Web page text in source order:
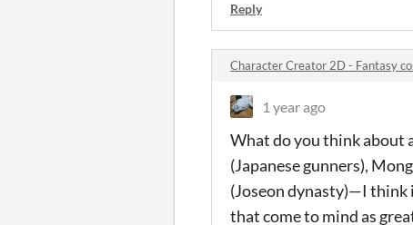
Reply
Character Creator 2D - Fantasy
1 year ago
What do you think about
(Japanese gunners),
(Joseon dynasty)—I think
that come to mind as